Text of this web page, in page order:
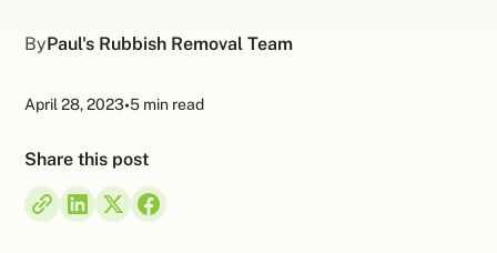
ByPaul's Rubbish Removal Team
April 28, 2023•5 min read
Share this post